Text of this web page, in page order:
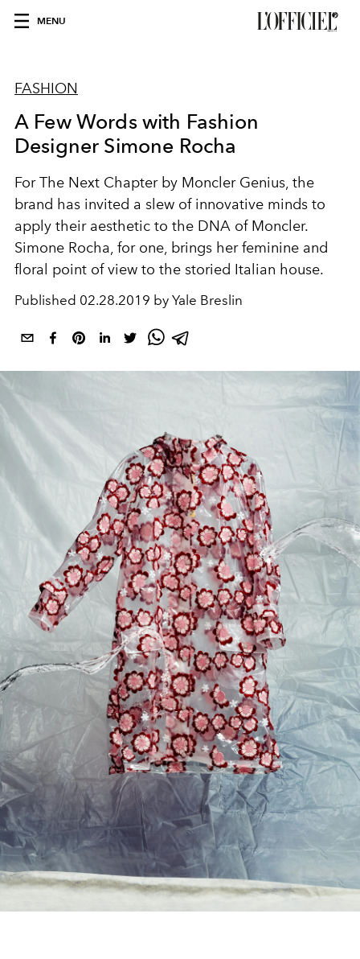
MENU
FASHION
A Few Words with Fashion
Designer Simone Rocha
For The Next Chapter by Moncler Genius, the
brand has invited a slew of innovative minds to
apply their aesthetic to the DNA of Moncler.
Simone Rocha, for one, brings her feminine and
floral point of view to the storied Italian house.
Published 02.28.2019 by Yale Breslin